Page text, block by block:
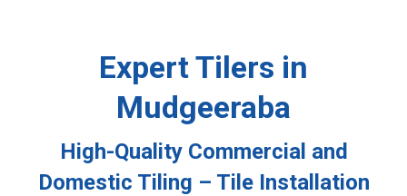
Expert Tilers in
Mudgeeraba
High-Quality Commercial and
Domestic Tiling – Tile Installation